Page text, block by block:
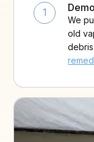
1
We
old